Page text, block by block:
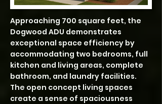
Approaching 700 square feet, the
Dogwood ADU demonstrates
exceptional space efficiency by
accommodating two bedrooms, full
kitchen and living areas, complete
bathroom, and laundry facilities.
The open concept living spaces
create a sense of spaciousness